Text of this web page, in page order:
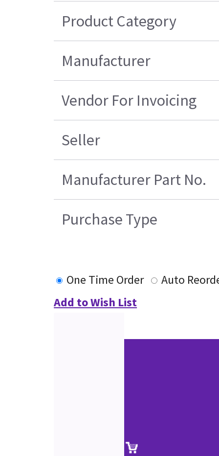
Product Category
Manufacturer
Vendor For Invoicing
Seller
Manufacturer Part No.
Purchase Type
One Time Order
Auto
Add to Wish List